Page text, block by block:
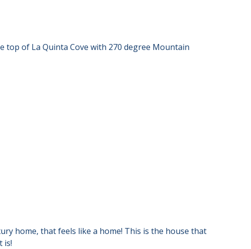
top of La Quinta Cove with 270 degree Mountain
home, that feels like a home! This is the house that
is!